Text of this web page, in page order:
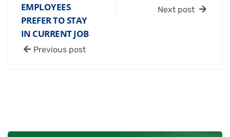
EMPLOYEES
PREFER TO STAY
IN CURRENT JOB
Previous post
Next post